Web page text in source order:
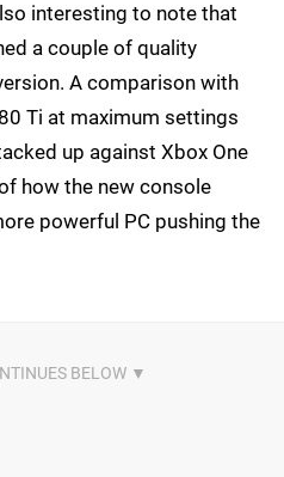
interesting to note that
a couple of quality
A comparison with
Ti at maximum settings
up against Xbox One
how the new console
powerful PC pushing the